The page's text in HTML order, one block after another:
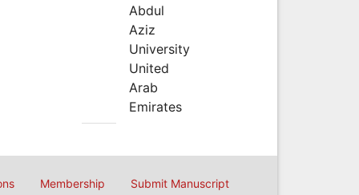
Abdul
Aziz
University
United
Arab
Emirates
Membership Submit Manuscript